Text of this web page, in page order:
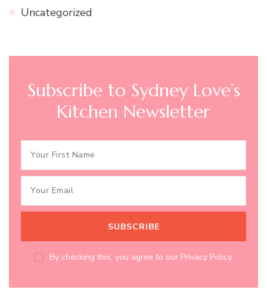
Uncategorized
Subscribe to Sydney Love’s
Kitchen Newsletter
By checking this, you agree to our Privacy Policy.